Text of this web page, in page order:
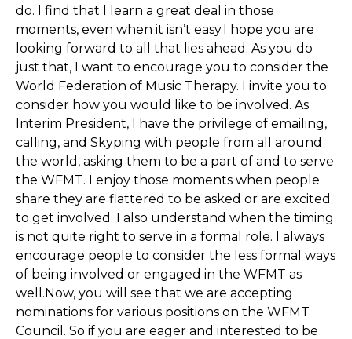
do. I find that I learn a great deal in those
moments, even when it isn’t easy.I hope you are
looking forward to all that lies ahead. As you do
just that, I want to encourage you to consider the
World Federation of Music Therapy. I invite you to
consider how you would like to be involved. As
Interim President, I have the privilege of emailing,
calling, and Skyping with people from all around
the world, asking them to be a part of and to serve
the WFMT. I enjoy those moments when people
share they are flattered to be asked or are excited
to get involved. I also understand when the timing
is not quite right to serve in a formal role. I always
encourage people to consider the less formal ways
of being involved or engaged in the WFMT as
well.Now, you will see that we are accepting
nominations for various positions on the WFMT
Council. So if you are eager and interested to be